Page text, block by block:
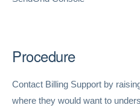
Procedure
Contact Billing Support by
where they would want to